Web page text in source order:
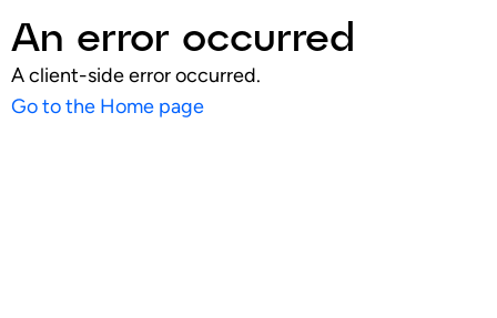
An error occurred
A client-side error occurred.
Go to the Home page